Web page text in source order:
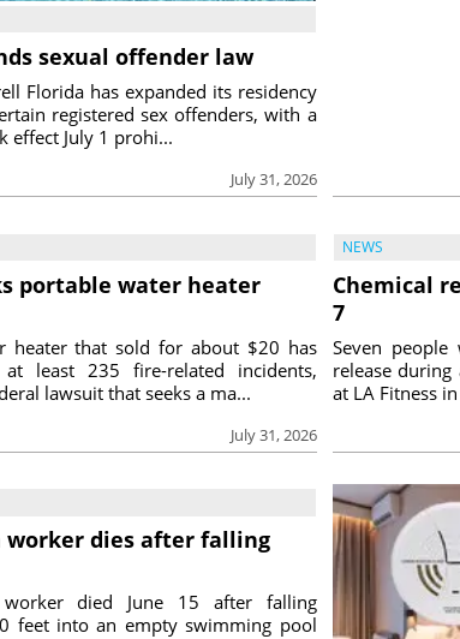
sexual offender law
July 31, 2026
Florida has expanded its residency
registered sex offenders, with a
effect July 1 prohi...
portable water heater
July 31, 2026
heater that sold for about $20 has
least 235 fire-related incidents,
lawsuit that seeks a ma...
NEWS
Chemical
7
Seven
release
at LA Fitness
worker dies after falling
died June 15 after falling
feet into an empty swimming pool